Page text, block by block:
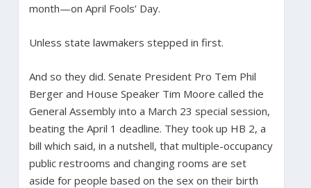
month—on April Fools’ Day.
Unless state lawmakers stepped in first.
And so they did. Senate President Pro Tem Phil
Berger and House Speaker Tim Moore called the
General Assembly into a March 23 special session,
beating the April 1 deadline. They took up HB 2, a
bill which said, in a nutshell, that multiple-occupancy
public restrooms and changing rooms are set
aside for people based on the sex on their birth